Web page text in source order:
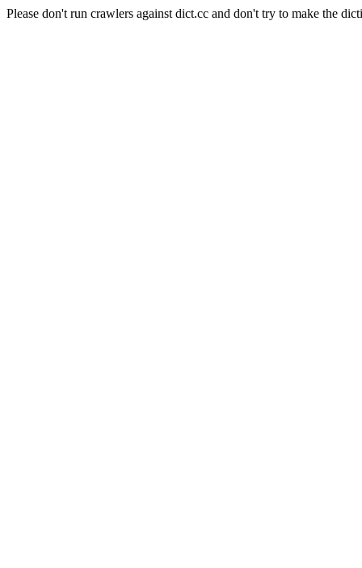
Please don't run crawlers against dict.cc and don't try to make the